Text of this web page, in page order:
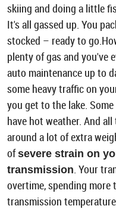
skiing and doing a little
It's all gassed up. You
stocked – ready to
plenty of gas and you've
auto maintenance up to
some heavy traffic on
you get to the lake.
have hot weather. And
around a lot of extra
ofsevere strain on
transmission. Your
overtime, spending more
transmission